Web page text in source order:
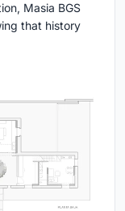
Masia BGS
that history